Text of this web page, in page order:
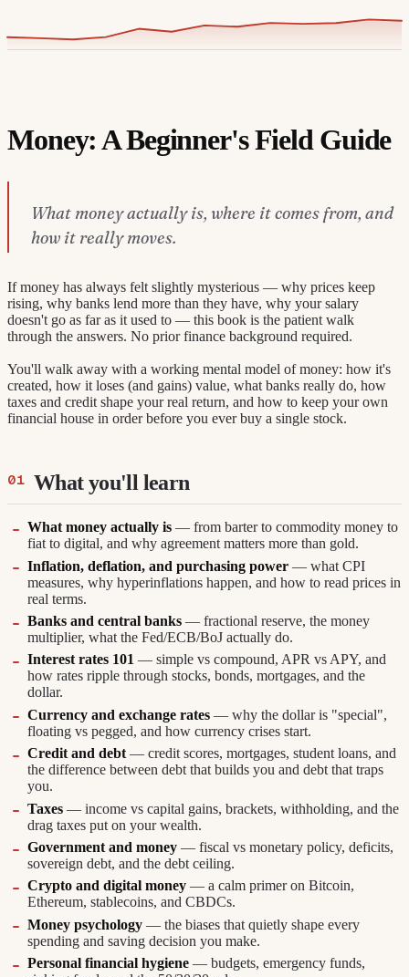
Money: A Beginner's Field Guide
What money actually is, where it comes from, and
how it really moves.
If money has always felt slightly mysterious — why prices keep
rising, why banks lend more than they have, why your salary
doesn't go as far as it used to — this book is the patient walk
through the answers. No prior finance background required.
You'll walk away with a working mental model of money: how it's
created, how it loses (and gains) value, what banks really do, how
taxes and credit shape your real return, and how to keep your own
financial house in order before you ever buy a single stock.
What you'll learn
What money actually is — from barter to commodity money to
fiat to digital, and why agreement matters more than gold.
Inflation, deflation, and purchasing power — what CPI
measures, why hyperinflations happen, and how to read prices in
real terms.
Banks and central banks — fractional reserve, the money
multiplier, what the Fed/ECB/BoJ actually do.
Interest rates 101 — simple vs compound, APR vs APY, and
how rates ripple through stocks, bonds, mortgages, and the
dollar.
Currency and exchange rates — why the dollar is "special",
floating vs pegged, and how currency crises start.
Credit and debt — credit scores, mortgages, student loans, and
the difference between debt that builds you and debt that traps
you.
Taxes — income vs capital gains, brackets, withholding, and the
drag taxes put on your wealth.
Government and money — fiscal vs monetary policy, deficits,
sovereign debt, and the debt ceiling.
Crypto and digital money — a calm primer on Bitcoin,
Ethereum, stablecoins, and CBDCs.
Money psychology — the biases that quietly shape every
spending and saving decision you make.
Personal financial hygiene — budgets, emergency funds,